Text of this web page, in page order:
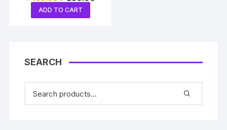
price
was:
৳ 460.00.
ADD TO CART
SEARCH